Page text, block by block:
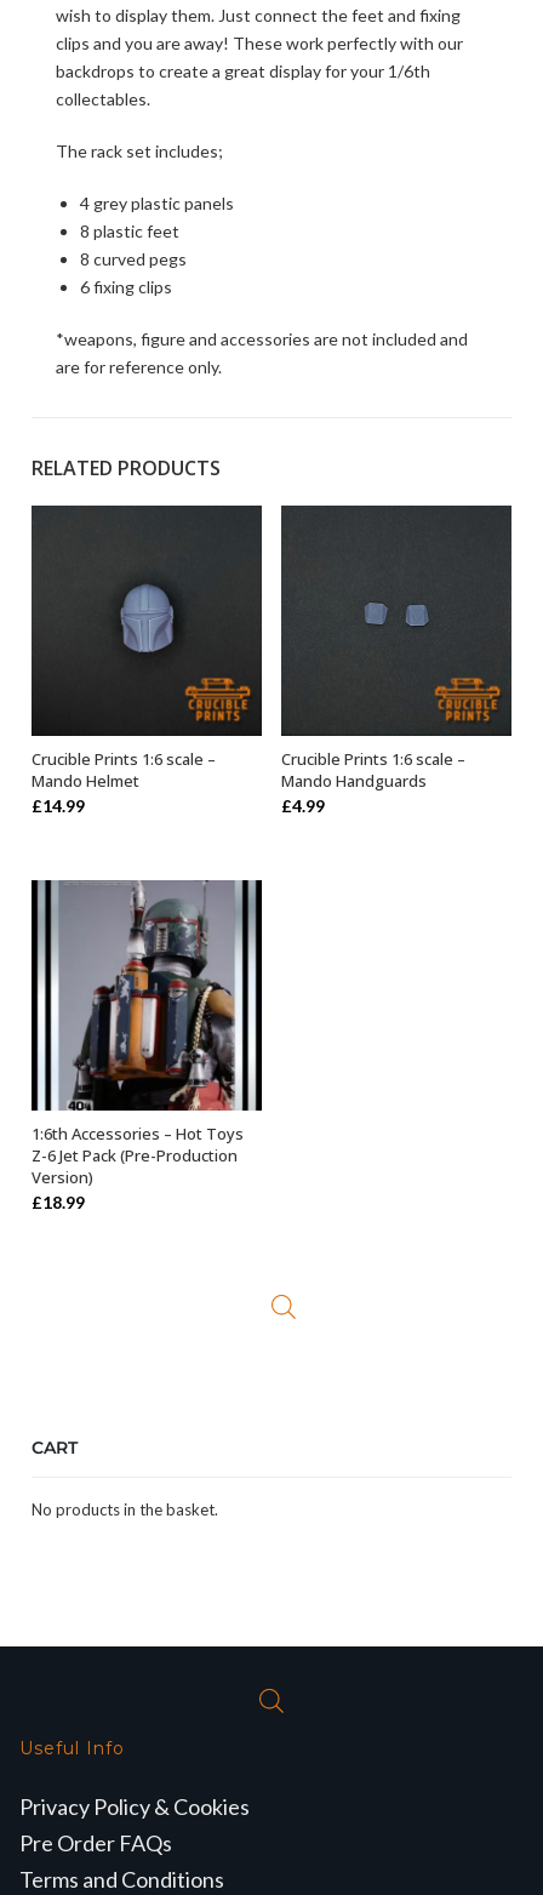
wish to display them. Just connect the feet and fixing
clips and you are away! These work perfectly with our
backdrops to create a great display for your 1/6th
collectables.
The rack set includes;
4 grey plastic panels
8 plastic feet
8 curved pegs
6 fixing clips
*weapons, figure and accessories are not included and
are for reference only.
RELATED PRODUCTS
ADD TO BASKET
Crucible Prints 1:6 scale –
Mando Helmet
£14.99
ADD TO BASKET
Crucible Prints 1:6 scale –
Mando Handguards
£4.99
OUT OF STOCK
1:6th Accessories – Hot Toys
Z-6 Jet Pack (Pre-Production
Version)
£18.99
CART
No products in the basket.
Useful Info
Privacy Policy & Cookies
Pre Order FAQs
Terms and Conditions